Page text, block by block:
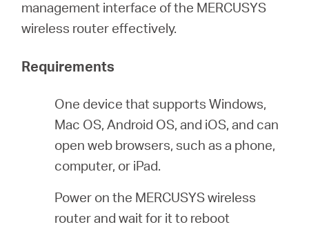
management interface of the MERCUSYS
wireless router effectively.
Requirements
One device that supports Windows,
Mac OS, Android OS, and iOS, and can
open web browsers, such as a phone,
computer, or iPad.
Power on the MERCUSYS wireless
router and wait for it to reboot